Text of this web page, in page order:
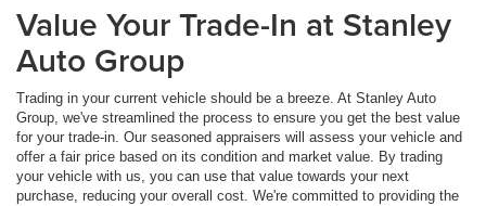
Value Your Trade-In at Stanley
Auto Group
Trading in your current vehicle should be a breeze. At Stanley Auto
Group, we've streamlined the process to ensure you get the best value
for your trade-in. Our seasoned appraisers will assess your vehicle and
offer a fair price based on its condition and market value. By trading
your vehicle with us, you can use that value towards your next
purchase, reducing your overall cost. We're committed to providing the